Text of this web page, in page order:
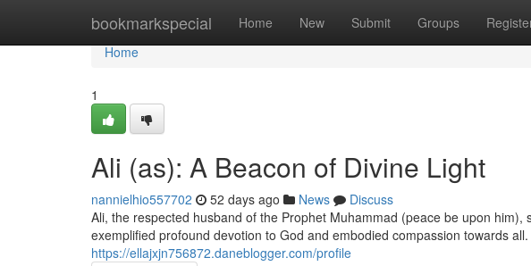
bookmarkspecial Home New Submit Groups
Home
Home
1
Ali (as): A Beacon of Divine Light
nannielhio557702 52 days ago News
Discuss
Ali, the respected husband of the Prophet Muhammad (peace be upon
exemplified profound devotion to God and embodied compassion towards
https://ellajxjn756872.daneblogger.com/profile